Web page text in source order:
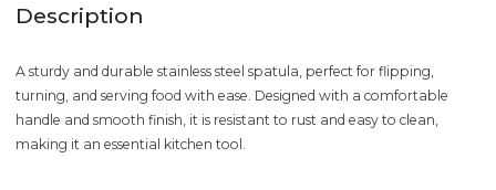
Description
A sturdy and durable stainless steel spatula, perfect for flipping,
turning, and serving food with ease. Designed with a comfortable
handle and smooth finish, it is resistant to rust and easy to clean,
making it an essential kitchen tool.